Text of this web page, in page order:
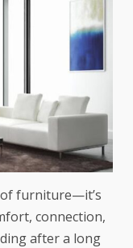
furniture—it’s
connection,
after a long